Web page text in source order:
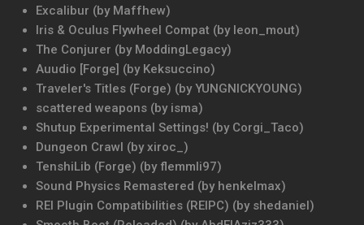
Excalibur (by Maffhew)
Iris & Oculus Flywheel Compat (by leon_mout)
The Conjurer (by ModdingLegacy)
Auudio [Forge] (by Keksuccino)
Traveler's Titles (Forge) (by YUNGNICKYOUNG)
scattered weapons (by isma)
Shutup Experimental Settings! (by Corgi_Taco)
Dungeon Crawl (by xiroc_)
TenshiLib (Forge) (by flemmli97)
Sound Physics Remastered (by henkelmax)
REI Plugin Compatibilities (REIPC) (by shedaniel)